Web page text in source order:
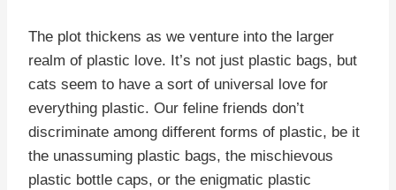
The plot thickens as we venture into the larger
realm of plastic love. It’s not just plastic bags, but
cats seem to have a sort of universal love for
everything plastic. Our feline friends don’t
discriminate among different forms of plastic, be it
the unassuming plastic bags, the mischievous
plastic bottle caps, or the enigmatic plastic